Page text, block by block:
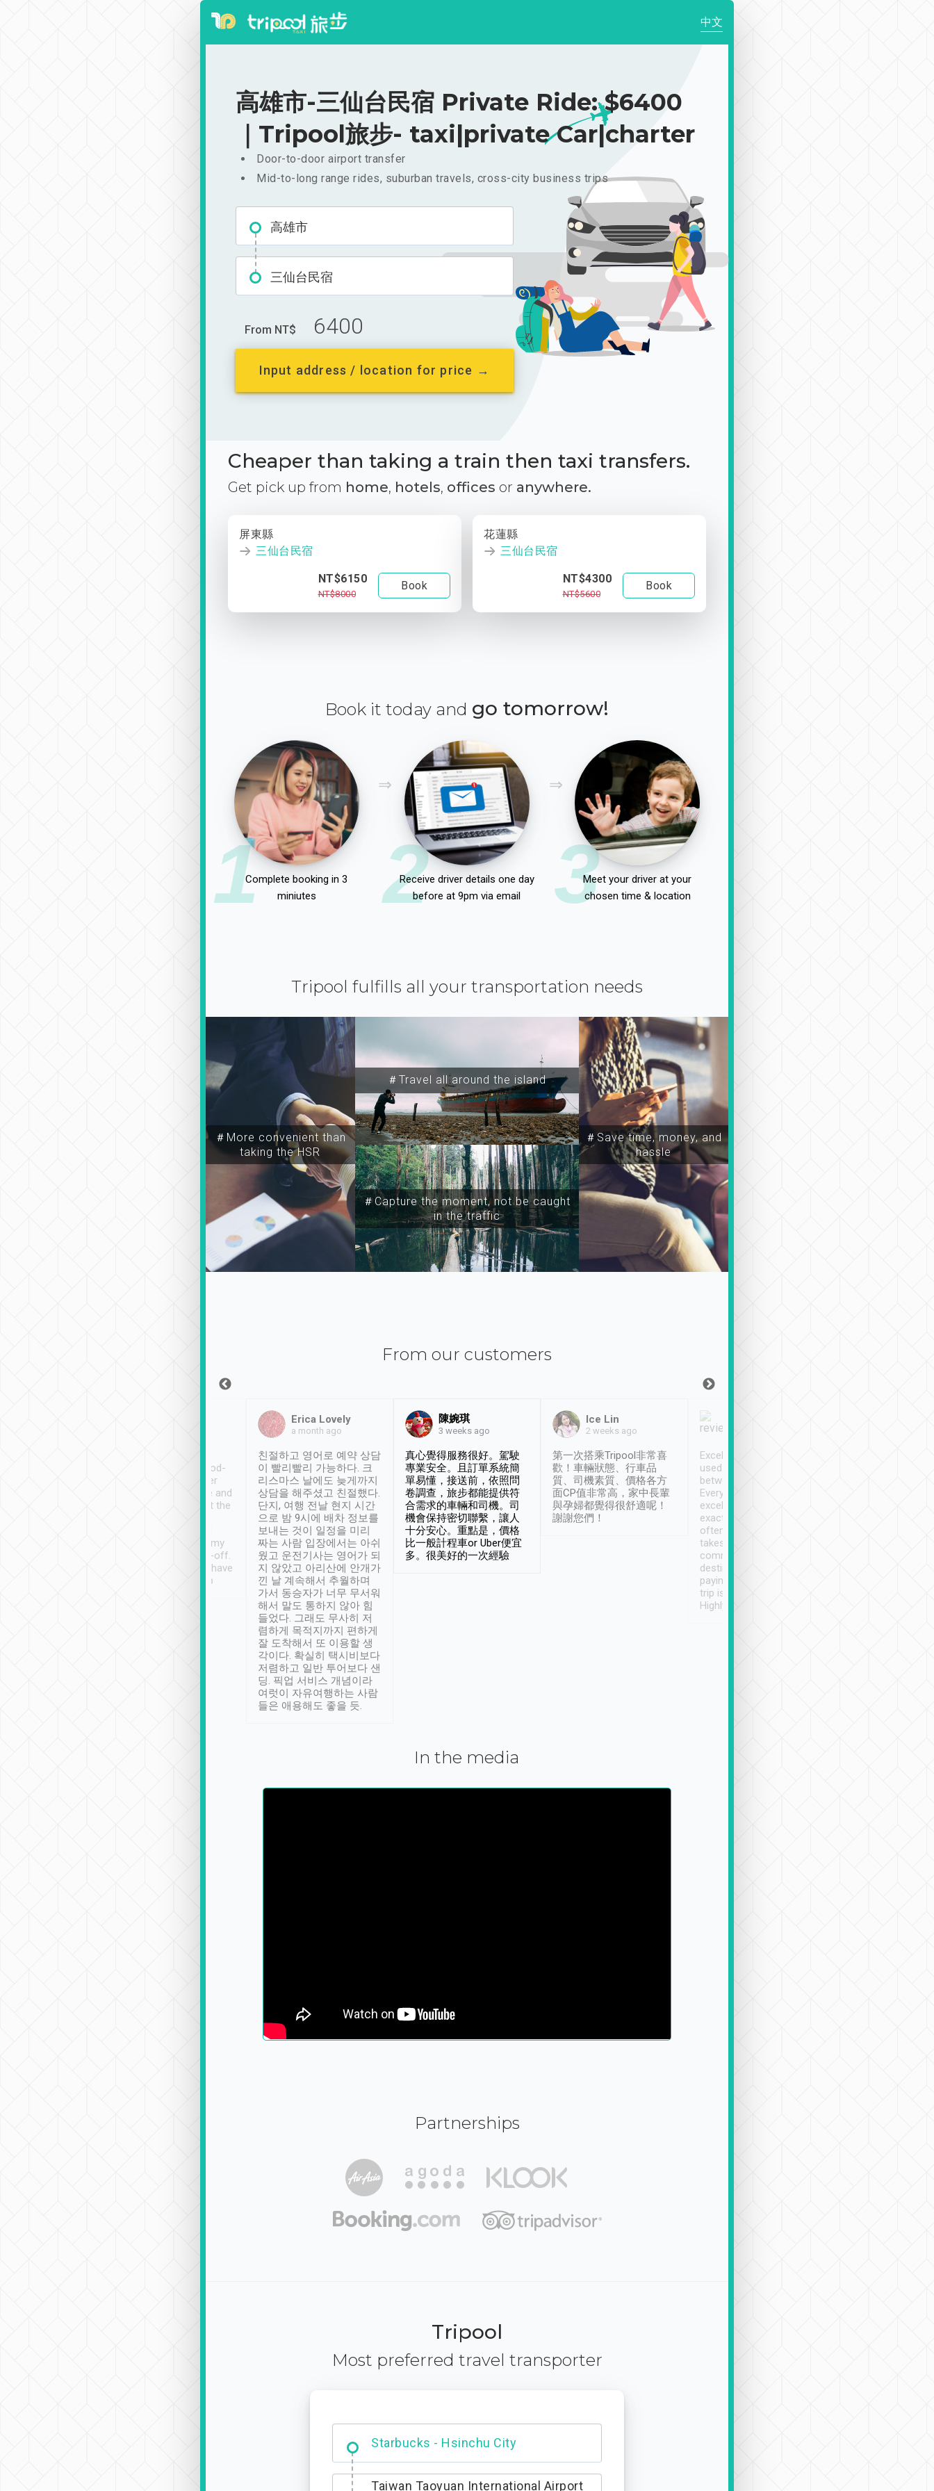
中文
高雄市-三仙台民宿 Private Ride: $6400
｜Tripool旅步- taxi|private Car|charter
Door-to-door airport transfer
Mid-to-long range rides, suburban travels, cross-city business trips
高雄市
三仙台民宿
From NT$ 6400
Input address / location for price →
Cheaper than taking a train then taxi transfers.
Get pick up from home, hotels, offices or anywhere.
屏東縣
三仙台民宿
NT$6150
NT$8000
Book
花蓮縣
三仙台民宿
NT$4300
NT$5600
Book
Book it today and go tomorrow!
1Complete booking in 3
miniutes
2
Receive driver details one day
before at 9pm via email
3Meet your driver at your
chosen time & location
Tripool fulfills all your transportation needs
＃More convenient than
taking the HSR
＃Travel all around the island
＃Capture the moment, not be caught
in the traffic
＃Save time, money, and
hassle
From our customers
service, vehicles in good-
condition and the driver
service was awesome and
thoughtful. Driver went the
have safely arrived at my
destination after drop-off.
Definitely something I have
not seen elsewhere 👍
Erica Lovely
a month ago
친절하고 영어로 예약 상담
이 빨리빨리 가능하다. 크
리스마스 날에도 늦게까지
상담을 해주셨고 친절했다.
단지, 여행 전날 현지 시간
으로 밤 9시에 배차 정보를
보내는 것이 일정을 미리
짜는 사람 입장에서는 아쉬
웠고 운전기사는 영어가 되
지 않았고 아리산에 안개가
낀 날 계속해서 추월하며
가서 동승자가 너무 무서워
해서 말도 통하지 않아 힘
들었다. 그래도 무사히 저
렴하게 목적지까지 편하게
잘 도착해서 또 이용할 생
각이다. 확실히 택시비보다
저렴하고 일반 투어보다 샌
딩. 픽업 서비스 개념이라
여럿이 자유여행하는 사람
들은 애용해도 좋을 듯.
陳婉琪
3 weeks ago
真心覺得服務很好。駕駛
專業安全。且訂單系統簡
單易懂，接送前，依照問
卷調查，旅步都能提供符
合需求的車輛和司機。司
機會保持密切聯繫，讓人
十分安心。重點是，價格
比一般計程車or Uber便宜
多。很美好的一次經驗
Ice Lin
2 weeks ago
第一次搭乘Tripool非常喜
歡！車輛狀態、行車品
質、司機素質、價格各方
面CP值非常高，家中長輩
與孕婦都覺得很舒適呢！
謝謝您們！
Excellent service. We have
used Tripool to travel
between cities in Taiwan.
Every driver has been
excellent and arrives
exactly on time. As there is
often limited English it
takes the difficulty out of
communicating the
destination details and
paying online prior to the
trip is very convenient.
Highly recommended
In the media
Partnerships
Tripool
Most preferred travel transporter
Dabajian Mountain trail Entrance
Taiwan Taoyuan International Airport